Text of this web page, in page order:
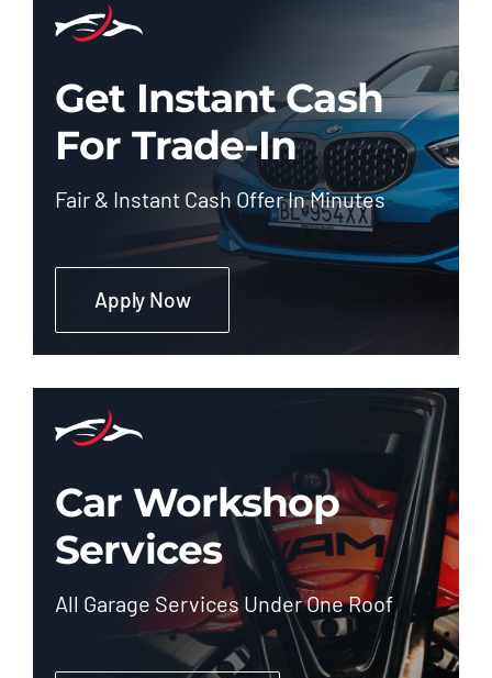
Get Instant Cash
For Trade-In
Fair & Instant Cash Offer In Minutes
Apply Now
Car Workshop
Services
All Garage Services Under One Roof